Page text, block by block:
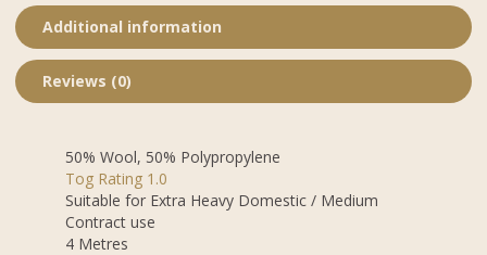
Additional information
Reviews (0)
50% Wool, 50% Polypropylene
Tog Rating 1.0
Suitable for Extra Heavy Domestic / Medium
Contract use
4 Metres